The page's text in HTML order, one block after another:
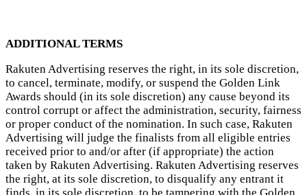
ADDITIONAL TERMS
Rakuten Advertising reserves the right, in its sole discretion,
to cancel, terminate, modify, or suspend the Golden Link
Awards should (in its sole discretion) any cause beyond its
control corrupt or affect the administration, security, fairness
or proper conduct of the nomination. In such case, Rakuten
Advertising will judge the finalists from all eligible entries
received prior to and/or after (if appropriate) the action
taken by Rakuten Advertising. Rakuten Advertising reserves
the right, at its sole discretion, to disqualify any entrant it
finds, in its sole discretion, to be tampering with the Golden